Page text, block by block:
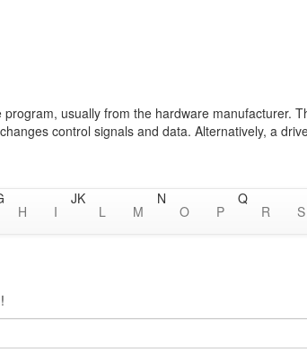
usually from the hardware manufacturer.
control signals and data. Alternatively, a
H I
JK
L M
N
O P
Q
R S
!